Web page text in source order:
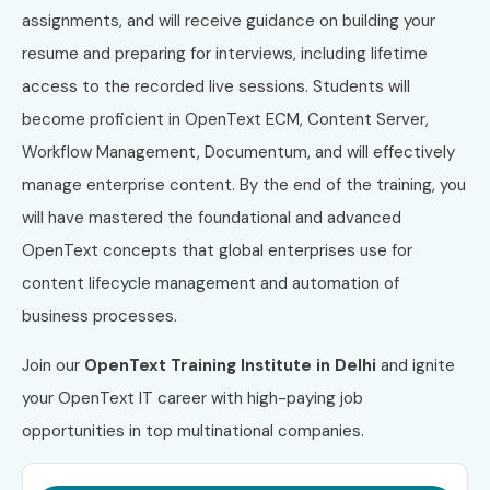
assignments, and will receive guidance on building your
resume and preparing for interviews, including lifetime
access to the recorded live sessions. Students will
become proficient in OpenText ECM, Content Server,
Workflow Management, Documentum, and will effectively
manage enterprise content. By the end of the training, you
will have mastered the foundational and advanced
OpenText concepts that global enterprises use for
content lifecycle management and automation of
business processes.
Join our OpenText Training Institute in Delhi and ignite
your OpenText IT career with high-paying job
opportunities in top multinational companies.